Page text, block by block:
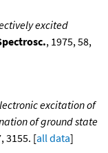
excited
, 1975, 58,
excitation of
of ground state
3155. [all data]